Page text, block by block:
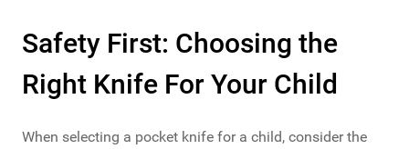
Safety First: Choosing the
Right Knife For Your Child
When selecting a pocket knife for a child, consider the